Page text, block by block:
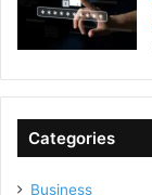
Categories
Business